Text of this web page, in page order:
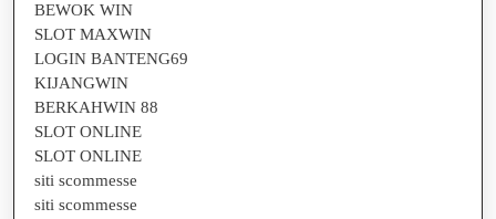
BEWOK WIN
SLOT MAXWIN
LOGIN BANTENG69
KIJANGWIN
BERKAHWIN 88
SLOT ONLINE
SLOT ONLINE
siti scommesse
siti scommesse